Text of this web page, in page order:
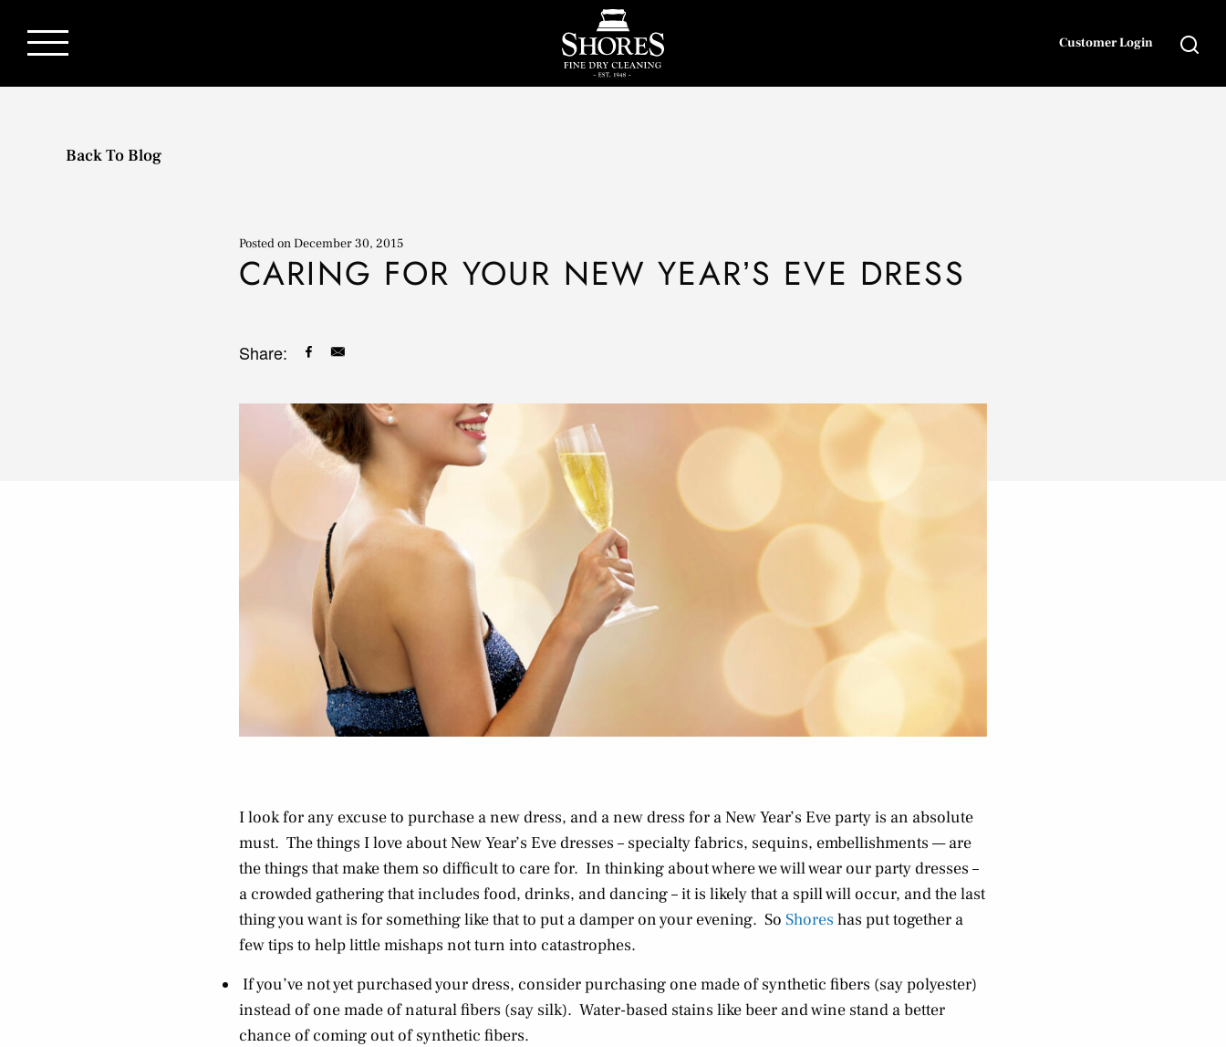
Customer Login
Back To Blog
Posted onDecember 30, 2015
CARING FOR YOUR NEW YEAR’S EVE DRESS
Share:
I look for any excuse to purchase a new dress, and a new dress for a New Year’s Eve party is an absolute
must. The things I love about New Year’s Eve dresses – specialty fabrics, sequins, embellishments — are
the things that make them so difficult to care for. In thinking about where we will wear our party dresses –
a crowded gathering that includes food, drinks, and dancing – it is likely that a spill will occur, and the last
thing you want is for something like that to put a damper on your evening. So Shores has put together a
few tips to help little mishaps not turn into catastrophes.
If you’ve not yet purchased your dress, consider purchasing one made of synthetic fibers (say polyester)
instead of one made of natural fibers (say silk). Water-based stains like beer and wine stand a better
chance of coming out of synthetic fibers.